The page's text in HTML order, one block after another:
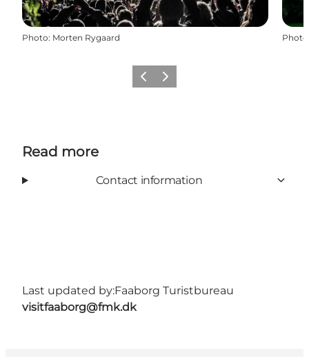
Photo: Morten Rygaard Photo
Previous
Next
Read more
Contact information
Last updated by:Faaborg Turistbureau
visitfaaborg@fmk.dk